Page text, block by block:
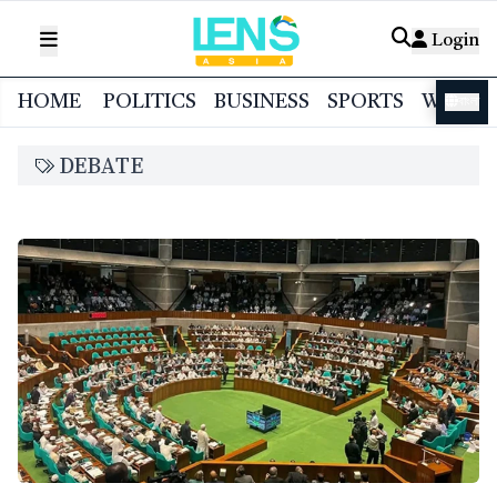
Login
HOME POLITICS BUSINESS SPORTS
DEBATE